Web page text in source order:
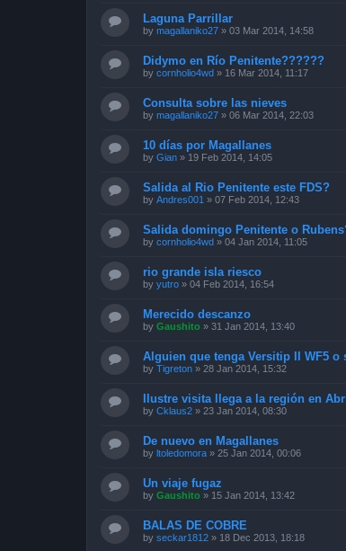
Laguna Parrillar
by magallaniko27 » 03 Mar 2014, 14:58
Didymo en Río Penitente??????
by cornholio4wd » 16 Mar 2014, 11:17
Consulta sobre las nieves
by magallaniko27 » 06 Mar 2014, 22:03
10 días por Magallanes
by Gian » 19 Feb 2014, 14:05
Salida al Rio Penitente este FDS?
by Andres001 » 07 Feb 2014, 12:43
Salida domingo Penitente o
by cornholio4wd » 04 Jan 2014, 11:05
rio grande isla riesco
by yutro » 04 Feb 2014, 16:54
Merecido descanzo
by Gaushito » 31 Jan 2014, 13:40
Alguien que tenga Versitip II WF5 o
by Tigreton » 28 Jan 2014, 15:32
Ilustre visita llega a la región en
by Cklaus2 » 23 Jan 2014, 08:30
De nuevo en Magallanes
by ltoledomora » 25 Jan 2014, 00:06
Un viaje fugaz
by Gaushito » 15 Jan 2014, 13:42
BALAS DE COBRE
by seckar1812 » 18 Dec 2013, 18:18